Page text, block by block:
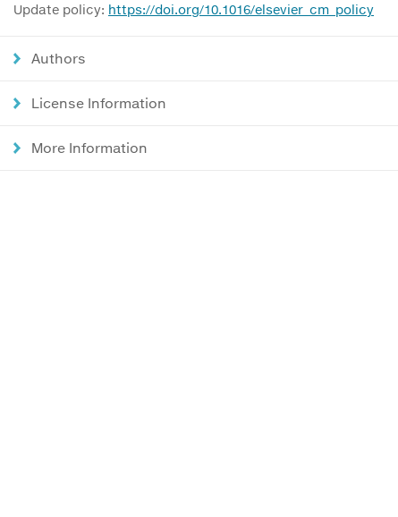
Update policy: https://doi.org/10.1016/elsevier_cm_policy
Authors
License Information
More Information